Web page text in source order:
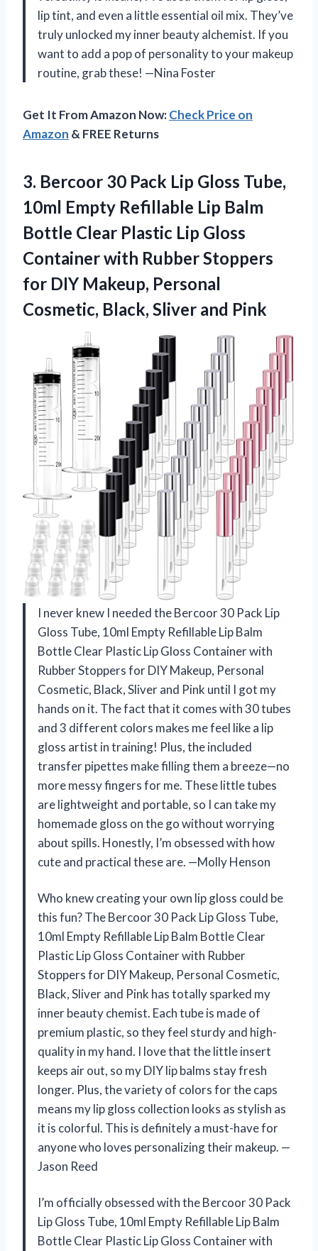
lip tint, and even a little essential oil mix. They’ve
truly unlocked my inner beauty alchemist. If you
want to add a pop of personality to your makeup
routine, grab these! —Nina Foster
Get It From Amazon Now:Check Price on
Amazon & FREE Returns
3. Bercoor 30 Pack Lip Gloss Tube,
10ml Empty Refillable Lip Balm
Bottle Clear Plastic Lip Gloss
Container with Rubber Stoppers
for DIY Makeup, Personal
Cosmetic, Black, Sliver and Pink
I never knew I needed the Bercoor 30 Pack Lip
Gloss Tube, 10ml Empty Refillable Lip Balm
Bottle Clear Plastic Lip Gloss Container with
Rubber Stoppers for DIY Makeup, Personal
Cosmetic, Black, Sliver and Pink until I got my
hands on it. The fact that it comes with 30 tubes
and 3 different colors makes me feel like a lip
gloss artist in training! Plus, the included
transfer pipettes make filling them a breeze—no
more messy fingers for me. These little tubes
are lightweight and portable, so I can take my
homemade gloss on the go without worrying
about spills. Honestly, I’m obsessed with how
cute and practical these are. —Molly Henson
Who knew creating your own lip gloss could be
this fun? The Bercoor 30 Pack Lip Gloss Tube,
10ml Empty Refillable Lip Balm Bottle Clear
Plastic Lip Gloss Container with Rubber
Stoppers for DIY Makeup, Personal Cosmetic,
Black, Sliver and Pink has totally sparked my
inner beauty chemist. Each tube is made of
premium plastic, so they feel sturdy and high-
quality in my hand. I love that the little insert
keeps air out, so my DIY lip balms stay fresh
longer. Plus, the variety of colors for the caps
means my lip gloss collection looks as stylish as
it is colorful. This is definitely a must-have for
anyone who loves personalizing their makeup. —
Jason Reed
I’m officially obsessed with the Bercoor 30 Pack
Lip Gloss Tube, 10ml Empty Refillable Lip Balm
Bottle Clear Plastic Lip Gloss Container with